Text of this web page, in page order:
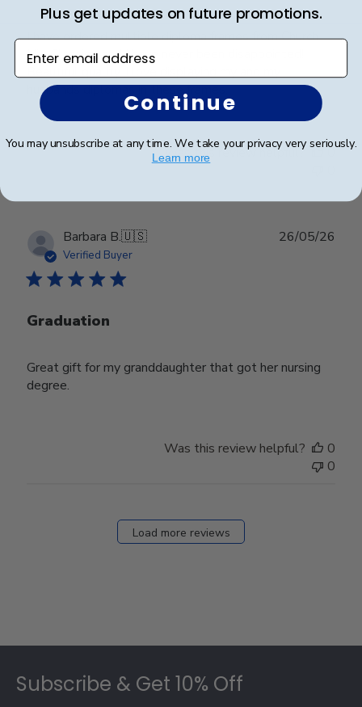
I have ordered multiple diploma frames from Church
Hill Classics, and I have never been disappointed!
husbands diplomas in these frames.
Was this review helpful?
0
Barbara B.🇺🇸
Verified Buyer
Graduation
Great gift for my granddaughter that got her nursing
degree.
26/05/26
Was this review helpful?
0
0
Load more reviews
Subscribe & Get 10% Off
Plus get updates on future promotions.
Enter email address
Continue
You may unsubscribe at any time. We take your privacy very seriously.
Learn more